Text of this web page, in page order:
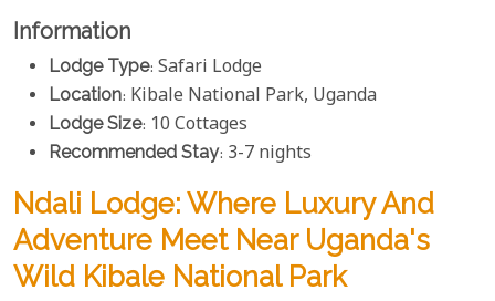
Information
Lodge Type: Safari Lodge
Location: Kibale National Park, Uganda
Lodge Size: 10 Cottages
Recommended Stay: 3-7 nights
Ndali Lodge: Where Luxury And
Adventure Meet Near Uganda's
Wild Kibale National Park